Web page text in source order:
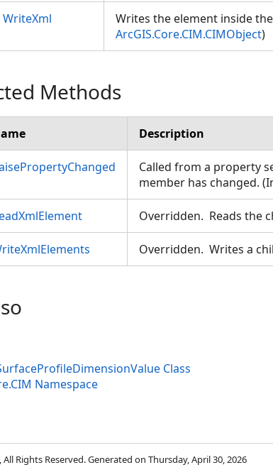
WriteXml
Writes the element inside
ArcGIS.Core.CIM.CIMObject)
Methods
Description
Called from a property
member has changed.
Overridden. Reads the
Overridden. Writes a
Class
Namespace
All Rights Reserved. Generated on Thursday, April 30, 2026